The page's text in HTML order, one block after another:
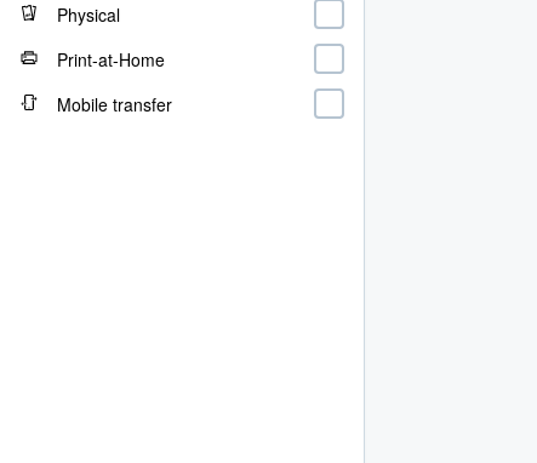
Physical
Print-at-Home
Mobile transfer